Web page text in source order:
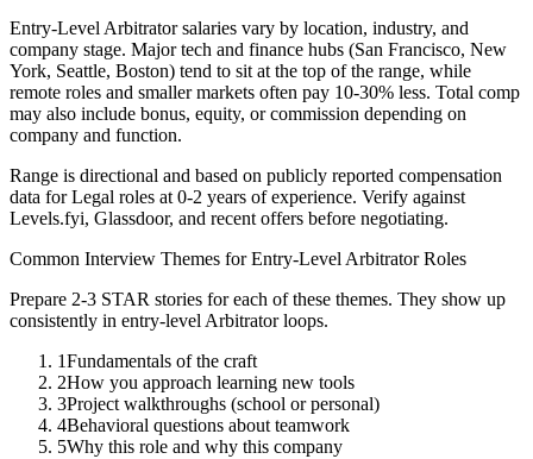
Entry-Level Arbitratorsalaries vary by location, industry, and
company stage. Major tech and finance hubs (San Francisco, New
York, Seattle, Boston) tend to sit at the top of the range, while
remote roles and smaller markets often pay 10-30% less. Total comp
may also include bonus, equity, or commission depending on
company and function.
Range is directional and based on publicly reported compensation
data forLegal roles at 0-2 years of experience. Verify against
Levels.fyi, Glassdoor, and recent offers before negotiating.
Common Interview Themes forEntry-Level ArbitratorRoles
Prepare 2-3 STAR stories for each of these themes. They show up
consistently in entry-level Arbitratorloops.
1Fundamentals of the craft
2How you approach learning new tools
3Project walkthroughs (school or personal)
4Behavioral questions about teamwork
5Why this role and why this company